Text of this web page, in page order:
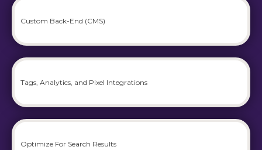
Custom Back-End (CMS)
Tags, Analytics, and Pixel Integrations
Optimize For Search Results